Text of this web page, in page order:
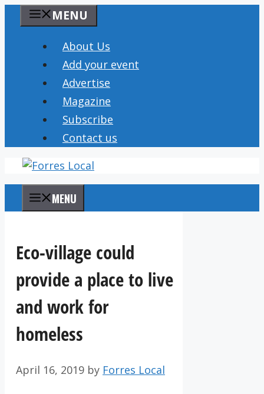
content
MENU
About Us
Add your event
Advertise
Magazine
Subscribe
Contact us
MENU
Eco-village could
provide a place to live
and work for
homeless
April 16, 2019 by Forres Local